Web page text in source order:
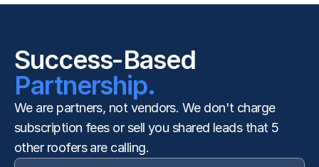
Success-Based
Partnership.
We are partners, not vendors. We don't charge
subscription fees or sell you shared leads that 5
other roofers are calling.